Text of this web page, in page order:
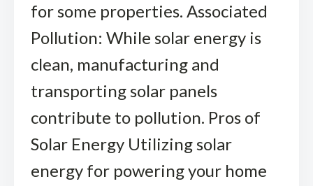
for some properties. Associated
Pollution: While solar energy is
clean, manufacturing and
transporting solar panels
contribute to pollution. Pros of
Solar Energy Utilizing solar
energy for powering your home